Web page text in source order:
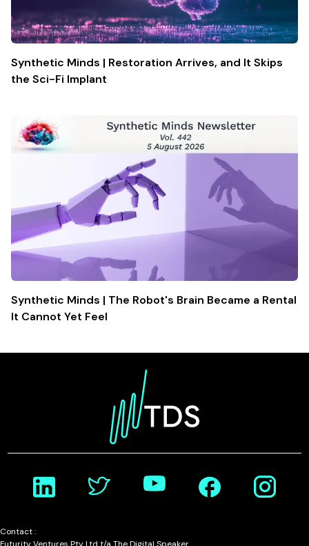
Synthetic Minds | Restoration Arrives, and It Skips
the Sci-Fi Implant
Synthetic Minds | The Robot's Brain Became a Rental
It Cannot Yet Feel
Contact :